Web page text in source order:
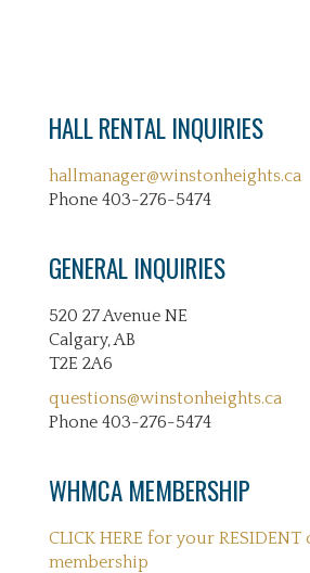
HALL RENTAL INQUIRIES
hallmanager@winstonheights.ca
Phone 403-276-5474
GENERAL INQUIRIES
520 27 Avenue NE
Calgary, AB
T2E 2A6
questions@winstonheights.ca
Phone 403-276-5474
WHMCA MEMBERSHIP
CLICK HERE for your RESIDENT
membership